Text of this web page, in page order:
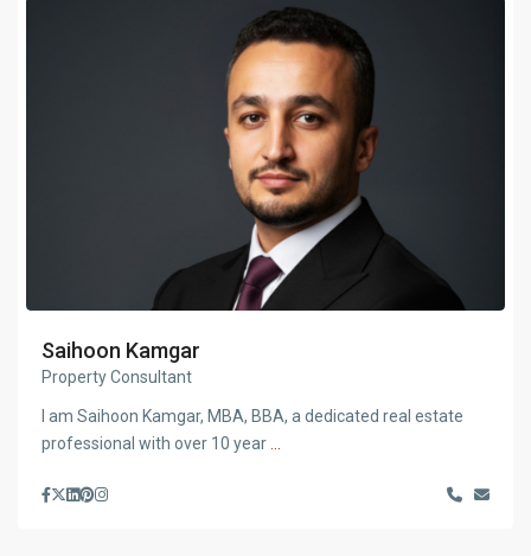
Saihoon Kamgar
Property Consultant
I am Saihoon Kamgar, MBA, BBA, a dedicated real estate
professional with over 10 year...